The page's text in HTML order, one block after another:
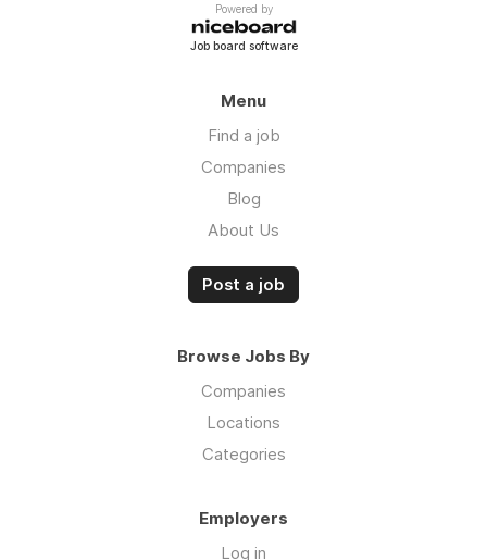
Powered by
Job board software
Menu
Find a job
Companies
Blog
About Us
Post a job
Browse Jobs By
Companies
Locations
Categories
Employers
Log in